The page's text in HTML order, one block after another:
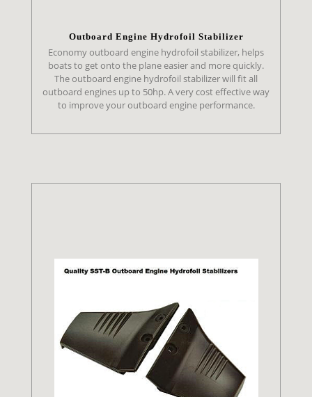
Outboard Engine Hydrofoil Stabilizer
Economy outboard engine hydrofoil stabilizer, helps
boats to get onto the plane easier and more quickly.
The outboard engine hydrofoil stabilizer will fit all
outboard engines up to 50hp. A very cost effective way
to improve your outboard engine performance.